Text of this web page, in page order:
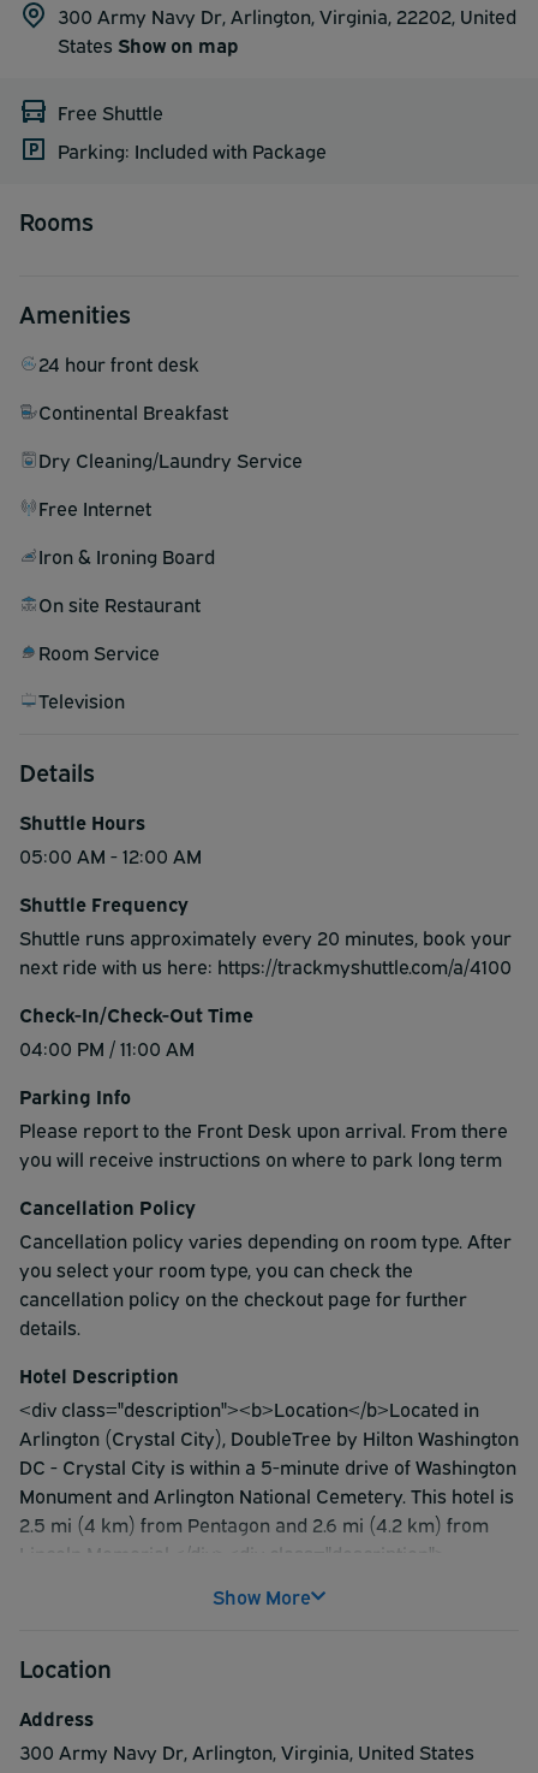
300 Army Navy Dr, Arlington, Virginia, 22202, United
States Show on map
Free Shuttle
Parking: Included with Package
Rooms
Amenities
24 hour front desk
Continental Breakfast
Dry Cleaning/Laundry Service
Free Internet
Iron & Ironing Board
On site Restaurant
Room Service
Television
Details
Shuttle Hours
05:00 AM - 12:00 AM
Shuttle Frequency
Shuttle runs approximately every 20 minutes, book your
next ride with us here: https://trackmyshuttle.com/a/4100
Check-In/Check-Out Time
04:00 PM / 11:00 AM
Parking Info
Please report to the Front Desk upon arrival. From there
you will receive instructions on where to park long term
Cancellation Policy
Cancellation policy varies depending on room type. After
you select your room type, you can check the
cancellation policy on the checkout page for further
details.
Hotel Description
<div class="description"><b>Location</b>Located in
Arlington (Crystal City), DoubleTree by Hilton Washington
DC - Crystal City is within a 5-minute drive of Washington
Monument and Arlington National Cemetery. This hotel is
2.5 mi (4 km) from Pentagon and 2.6 mi (4.2 km) from
Lincoln Memorial.</div><div class="description">
air-conditioned rooms featuring refrigerators and LCD
and wired and wireless internet access is available for a
hair dryers. Conveniences include phones, as well as
safes and desks.</div><div class="description">
Show More
Location
Address
300 Army Navy Dr,Arlington,Virginia, United States